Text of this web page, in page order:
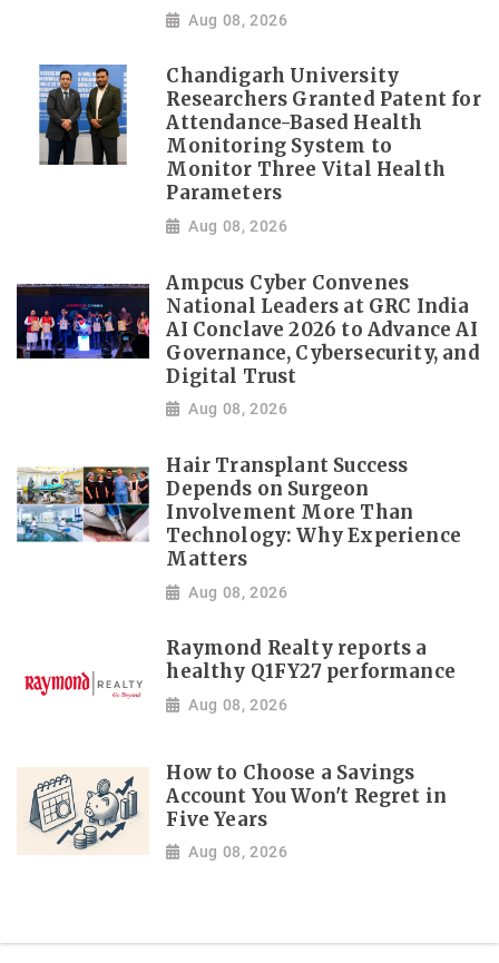
Aug 08, 2026
Chandigarh University
Researchers Granted Patent for
Attendance-Based Health
Monitoring System to
Monitor Three Vital Health
Parameters
Aug 08, 2026
Ampcus Cyber Convenes
National Leaders at GRC India
AI Conclave 2026 to Advance AI
Governance, Cybersecurity, and
Digital Trust
Aug 08, 2026
Hair Transplant Success
Depends on Surgeon
Involvement More Than
Technology: Why Experience
Matters
Aug 08, 2026
Raymond Realty reports a
healthy Q1FY27 performance
Aug 08, 2026
How to Choose a Savings
Account You Won't Regret in
Five Years
Aug 08, 2026